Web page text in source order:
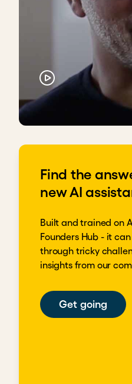
Find the
new AI
Built and trained on
Founders Hub - it
through tricky
insights from our
Get going